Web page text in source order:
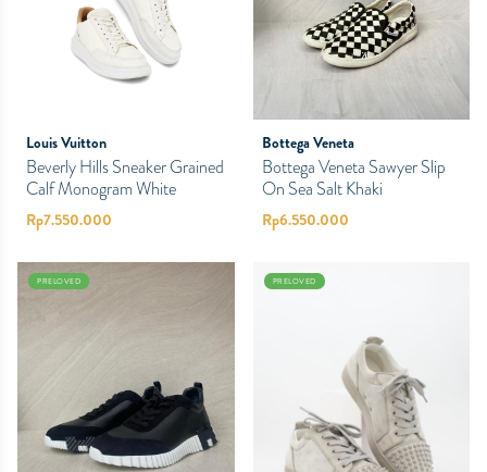
Louis Vuitton
Beverly Hills Sneaker Grained
Calf Monogram White
Rp7.550.000
Bottega Veneta
Bottega Veneta Sawyer Slip
On Sea Salt Khaki
Rp6.550.000
PRELOVED PRELOVED